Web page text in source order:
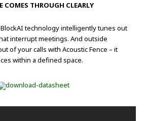
COMES THROUGH CLEARLY
technology intelligently tunes out
interrupt meetings. And outside
of your calls with Acoustic Fence – it
within a defined space.